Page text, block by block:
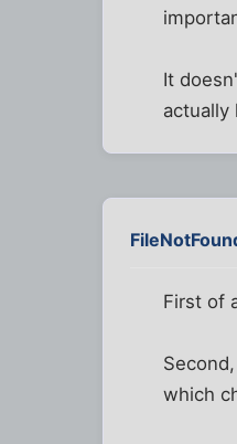
It
actually
First of
which